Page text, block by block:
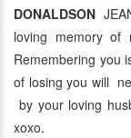
DONALDSON
loving memory
Remembering you
of losing you will
by your loving
xoxo.